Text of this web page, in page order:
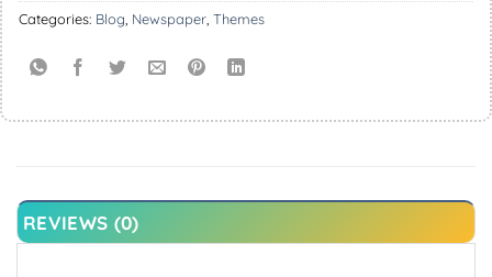
Categories: Blog Newspaper Themes
REVIEWS (0)